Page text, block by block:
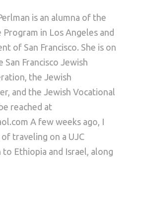
is an alumna of the
in Los Angeles and
of San Francisco. She is on
Francisco Jewish
the Jewish
and the Jewish Vocational
reached at
A few weeks ago, I
traveling on a UJC
Ethiopia and Israel, along